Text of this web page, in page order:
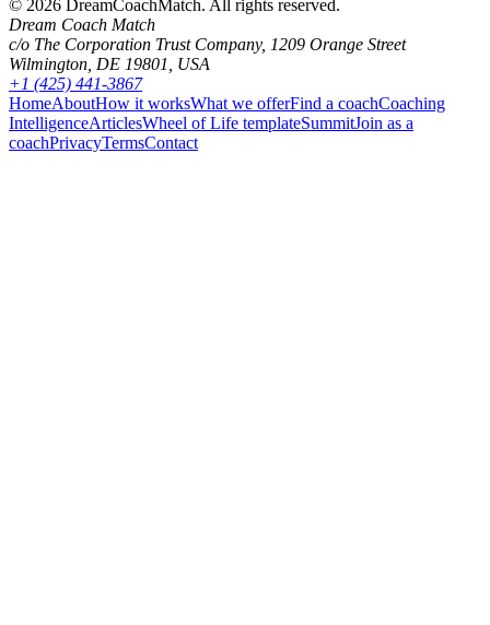
© 2026 DreamCoachMatch. All rights reserved.
Dream Coach Match
c/o The Corporation Trust Company, 1209 Orange Street
Wilmington, DE 19801, USA
+1 (425) 441-3867
HomeAboutHow it worksWhat we offerFind a coachCoaching
IntelligenceArticlesWheel of Life templateSummitJoin as a
coachPrivacyTermsContact